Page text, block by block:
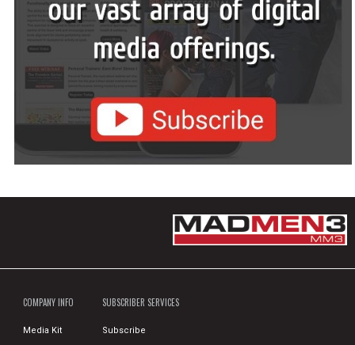
COMPANY INFO
Media Kit
SUBSCRIBER SERVICES
Subscribe